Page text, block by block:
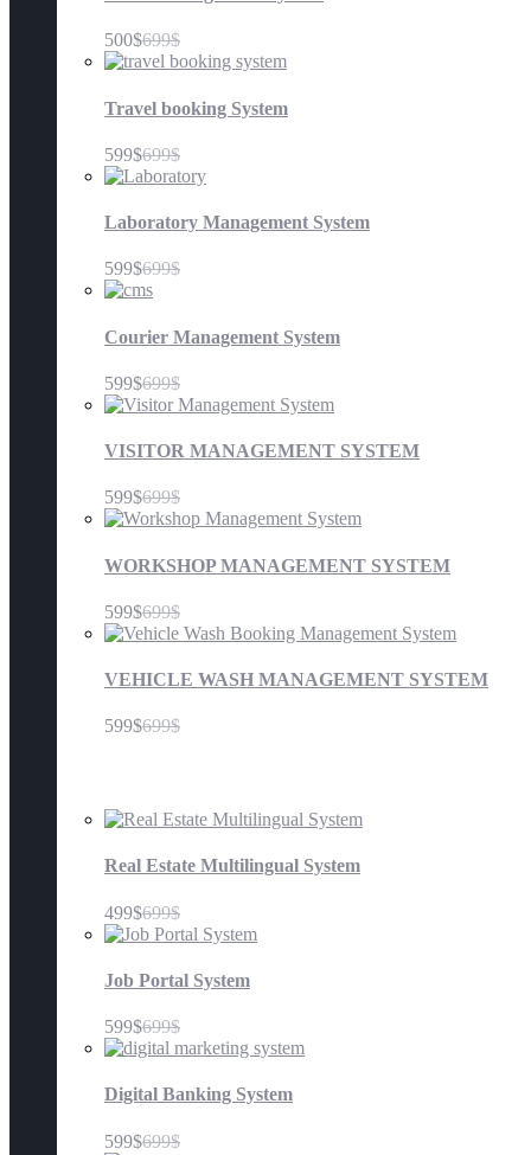
500$699$
Travel booking System
599$699$
Laboratory Management System
599$699$
Courier Management System
599$699$
VISITOR MANAGEMENT SYSTEM
599$699$
WORKSHOP MANAGEMENT SYSTEM
599$699$
VEHICLE WASH MANAGEMENT SYSTEM
599$699$
Real Estate Multilingual System
499$699$
Job Portal System
599$699$
Digital Banking System
599$699$